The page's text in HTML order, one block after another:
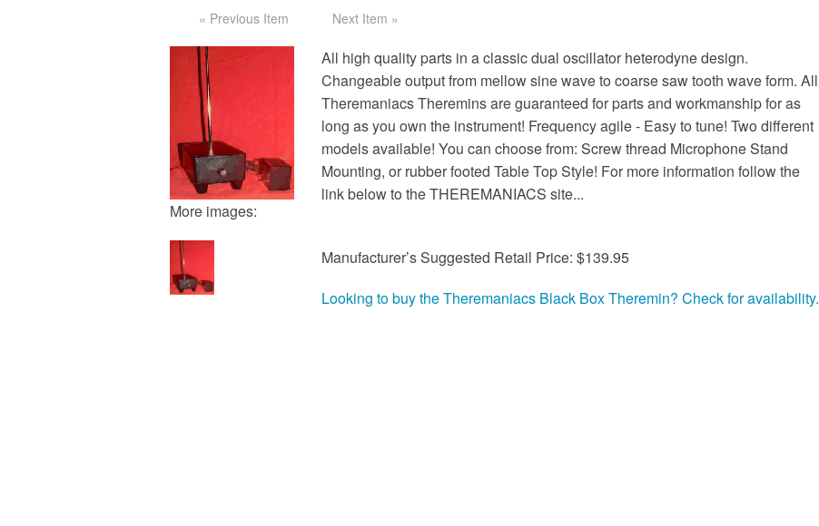
« Previous Item Next Item »
More images:
All high quality parts in a classic dual oscillator heterodyne design.
Changeable output from mellow sine wave to coarse saw tooth wave form. All
Theremaniacs Theremins are guaranteed for parts and workmanship for as
long as you own the instrument! Frequency agile - Easy to tune! Two different
models available! You can choose from: Screw thread Microphone Stand
Mounting, or rubber footed Table Top Style! For more information follow the
link below to the THEREMANIACS site...
Manufacturer’s Suggested Retail Price: $139.95
Looking to buy the Theremaniacs Black Box Theremin? Check for availability.